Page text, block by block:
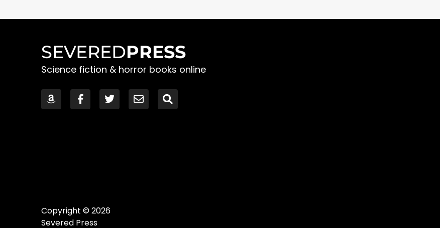
SEVEREDPRESS
Science fiction & horror books online
Copyright © 2026
Severed Press